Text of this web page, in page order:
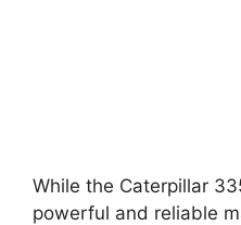
While the Caterpillar
powerful and reliable